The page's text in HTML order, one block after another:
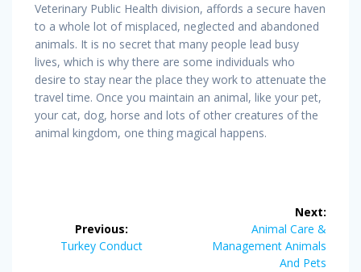
Veterinary Public Health division, affords a secure haven
to a whole lot of misplaced, neglected and abandoned
animals. It is no secret that many people lead busy
lives, which is why there are some individuals who
desire to stay near the place they work to attenuate the
travel time. Once you maintain an animal, like your pet,
your cat, dog, horse and lots of other creatures of the
animal kingdom, one thing magical happens.
navigation
Previous:
Previous
Turkey Conduct
Next:
Next
post:
Animal Care &
Management Animals
And Pets